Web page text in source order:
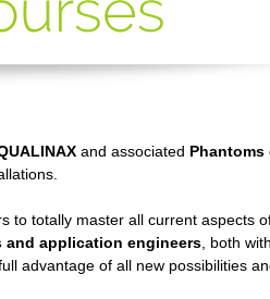
and associated Phantoms
to totally master all current aspects
application engineers , both
advantage of all new possibilities